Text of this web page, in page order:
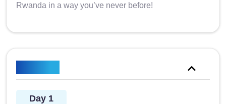
Rwanda in a way you’ve never before!
Day 1